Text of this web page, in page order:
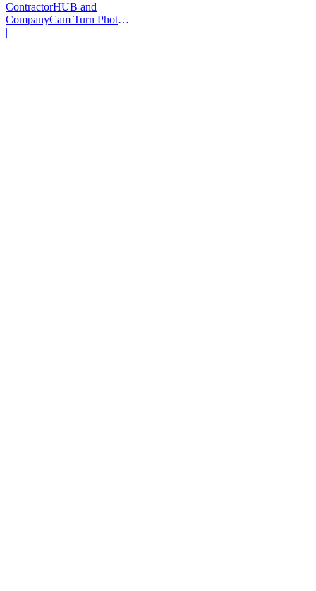
ContractorHUB and
CompanyCam Turn Photos
Into Workflows
|